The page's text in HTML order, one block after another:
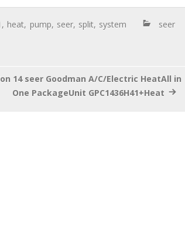
, heat, pump, seer, split, system seer
14 seer Goodman A/C/Electric HeatAll in
One PackageUnit GPC1436H41+Heat